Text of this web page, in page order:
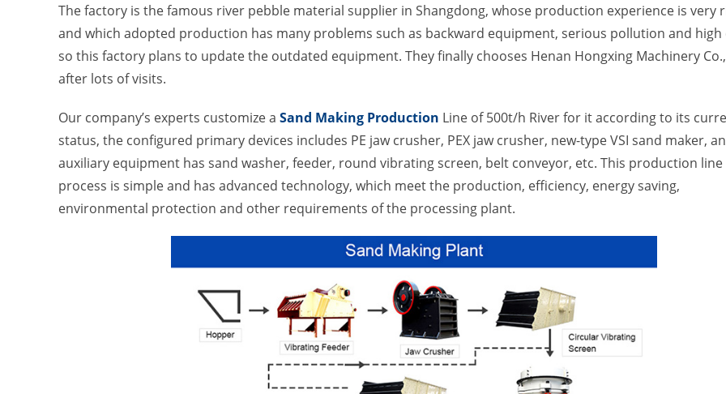
The factory is the famous river pebble material supplier in Shangdong, whose production experience is very
and which adopted production has many problems such as backward equipment, serious pollution and high
so this factory plans to update the outdated equipment. They finally chooses Henan Hongxing Machinery
after lots of visits.
Our company’s experts customize a Sand Making Production Line of 500t/h River for it according to its
status, the configured primary devices includes PE jaw crusher, PEX jaw crusher, new-type VSI sand maker,
auxiliary equipment has sand washer, feeder, round vibrating screen, belt conveyor, etc. This production line
process is simple and has advanced technology, which meet the production, efficiency, energy saving,
environmental protection and other requirements of the processing plant.